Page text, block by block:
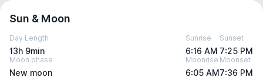
Sun & Moon
Day Length
13h 9min
Sunrise
6:16 AM
Sunset
7:25 PM
Moon phase
New moon
Moonrise
6:05 AM
Moonset
7:36 PM